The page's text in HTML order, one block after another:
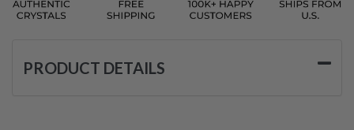
PRODUCT DETAILS